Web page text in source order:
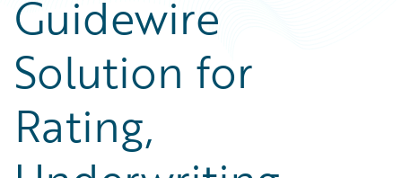
Guidewire
Solution for
Rating,